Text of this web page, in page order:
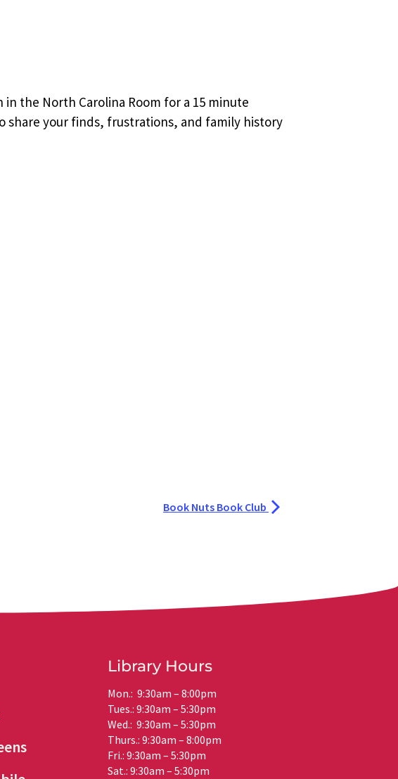
the North Carolina Room for a 15 minute
your finds, frustrations, and family history
Book Nuts Book Club
Library Hours
Mon.: 9:30am – 8:00pm
Tues.: 9:30am – 5:30pm
Wed.: 9:30am – 5:30pm
Thurs.: 9:30am – 8:00pm
Fri.: 9:30am – 5:30pm
Sat.: 9:30am – 5:30pm